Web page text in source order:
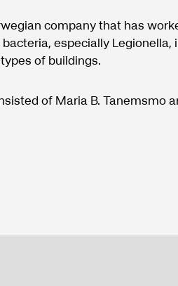
company that has
especially Legionella,
of buildings.
of Maria B. Tanemsmo